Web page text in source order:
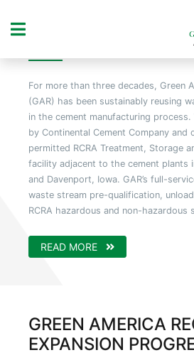
For more than three decades, Green
(GAR) has been sustainably reusing
in the cement manufacturing process.
by Continental Cement Company and
permitted RCRA Treatment, Storage
facility adjacent to the cement plants
and Davenport, Iowa. GAR’s full-
waste stream pre-qualification,
RCRA hazardous and non-hazardous
READ MORE
GREEN AMERICA
EXPANSION